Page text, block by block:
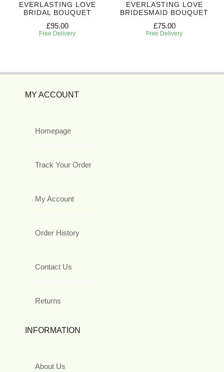
EVERLASTING LOVE
BRIDAL BOUQUET
£95.00
Free Delivery
EVERLASTING LOVE
BRIDESMAID BOUQUET
£75.00
Free Delivery
MY ACCOUNT
Homepage
Track Your Order
My Account
Order History
Contact Us
Returns
INFORMATION
About Us